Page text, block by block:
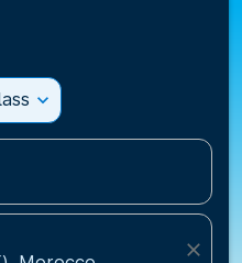
expand_more
close